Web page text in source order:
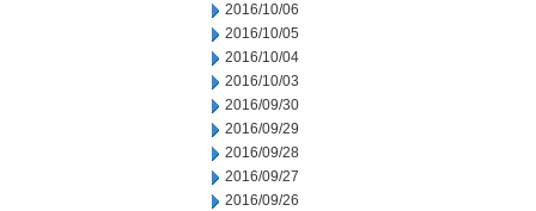
2016/10/06
2016/10/05
2016/10/04
2016/10/03
2016/09/30
2016/09/29
2016/09/28
2016/09/27
2016/09/26